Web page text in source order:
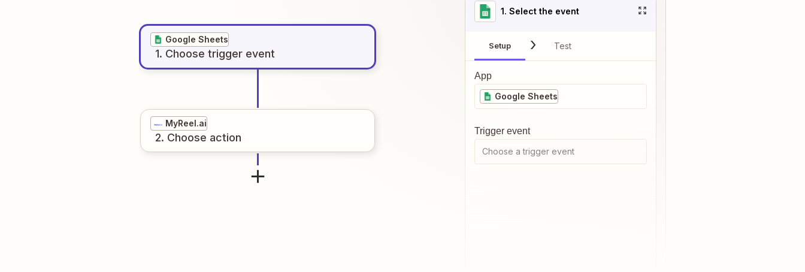
Google Sheets
1. Choose trigger event
MyReel.ai
2. Choose action
1. Select the event
Setup Test
App
Google Sheets
Trigger event
Choose a trigger event